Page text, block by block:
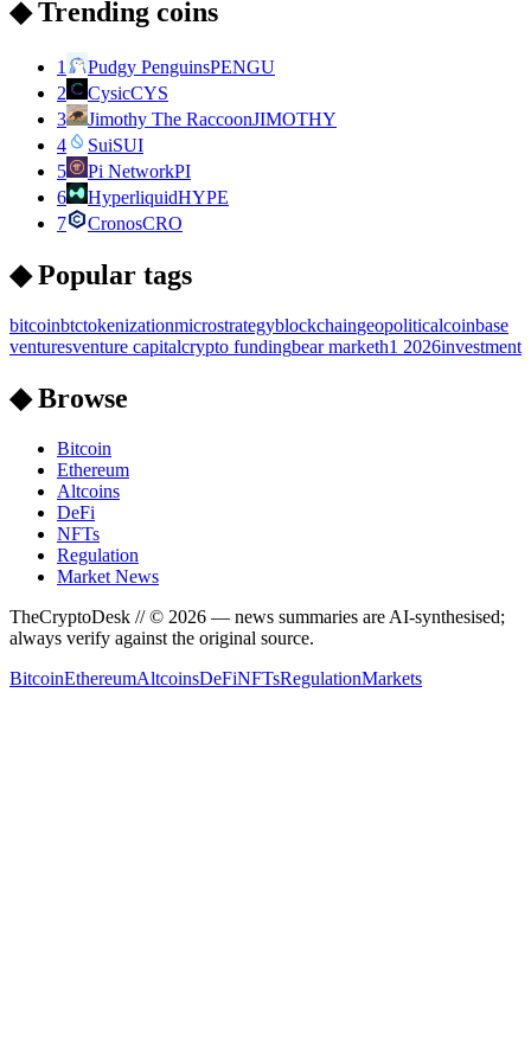
◆ Trending coins
1 Pudgy PenguinsPENGU
2
CysicCYS
3
Jimothy The RaccoonJIMOTHY
4
SuiSUI
5
Pi NetworkPI
6
HyperliquidHYPE
7
CronosCRO
◆ Popular tags
bitcoinbtctokenizationmicrostrategyblockchaingeopoliticalcoinbase
venturesventure capitalcrypto fundingbear marketh1 2026investment
◆ Browse
Bitcoin
Ethereum
Altcoins
DeFi
NFTs
Regulation
Market News
TheCryptoDesk // © 2026 — news summaries are AI-synthesised;
always verify against the original source.
BitcoinEthereumAltcoinsDeFiNFTsRegulationMarkets